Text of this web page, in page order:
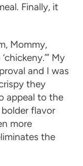
Finally, it
Mommy,
My
and I was
they
appeal to the
flavor
more
the